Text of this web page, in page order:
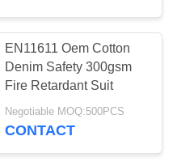
EN11611 Oem Cotton
Denim Safety 300gsm
Fire Retardant Suit
Negotiable MOQ:500PCS
CONTACT